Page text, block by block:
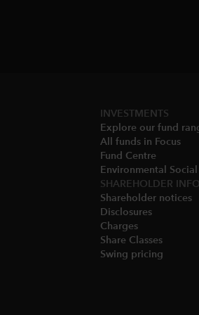
INVESTMENTS
Explore our fund
All funds in Focus
Fund Centre
Environmental
SHAREHOLDER INFO
Shareholder notices​
Disclosures​
Charges​
Share Classes​
Swing pricing​